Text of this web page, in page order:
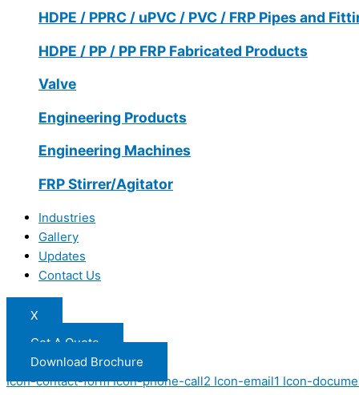
HDPE / PPRC / uPVC / PVC / FRP Pipes and
HDPE / PP / PP FRP Fabricated Products
Valve
Engineering Products
Engineering Machines
FRP Stirrer/Agitator
Industries
Gallery
Updates
Contact Us
X
Get A Quote
Download Brochure
Icon-contact-form Icon-phone-call2 Icon-email1 Icon-